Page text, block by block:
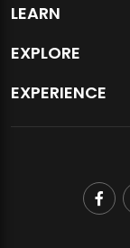
LEARN
EXPLORE
EXPERIENCE